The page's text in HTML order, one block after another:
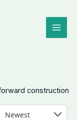
construction